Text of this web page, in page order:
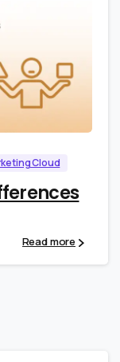
0
Cloud
Read more